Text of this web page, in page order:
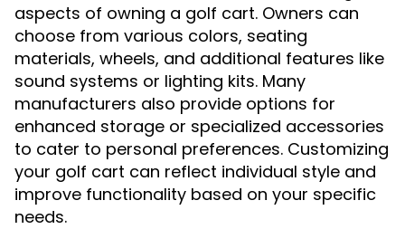
aspects of owning a golf cart. Owners can
choose from various colors, seating
materials, wheels, and additional features like
sound systems or lighting kits. Many
manufacturers also provide options for
enhanced storage or specialized accessories
to cater to personal preferences. Customizing
your golf cart can reflect individual style and
improve functionality based on your specific
needs.